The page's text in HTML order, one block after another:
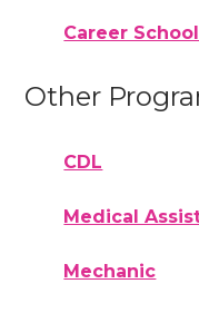
Career
Other
CDL
Medical
Mechanic